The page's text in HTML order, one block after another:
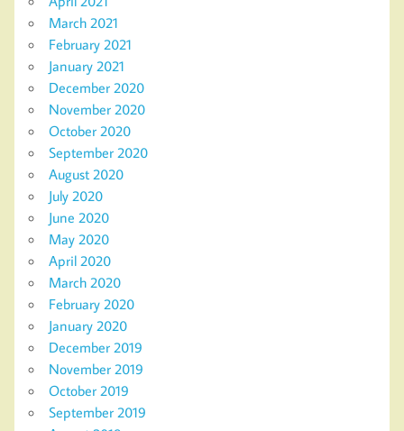
March 2021
February 2021
January 2021
December 2020
November 2020
October 2020
September 2020
August 2020
July 2020
June 2020
May 2020
April 2020
March 2020
February 2020
January 2020
December 2019
November 2019
October 2019
September 2019